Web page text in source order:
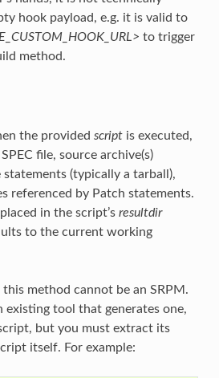
hook payload, e.g. it is valid to
to trigger
method.
the provided scriptis executed,
file, source archive(s)
statements (typically a tarball),
referenced by Patch statements.
in the script’s resultdir
to the current working
method cannot be an SRPM.
existing tool that generates one,
but you must extract its
itself. For example: